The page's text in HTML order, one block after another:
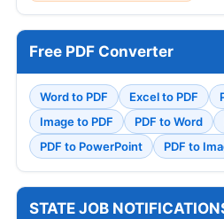
Free PDF Converter
Word to PDF Excel to PDF
Image to PDF
PDF to Word
PDF to PowerPoint
PDF to
STATE JOB